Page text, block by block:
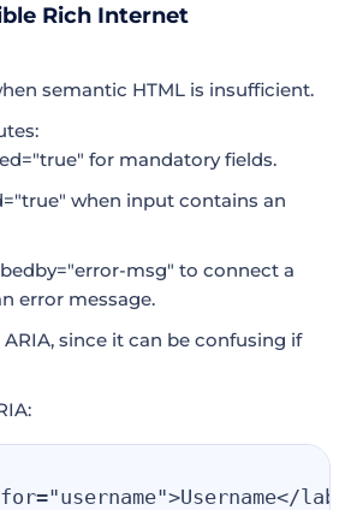
Rich Internet
semantic HTML is insufficient.
for mandatory fields.
when input contains an
msg" to connect a
error message.
since it can be confusing if